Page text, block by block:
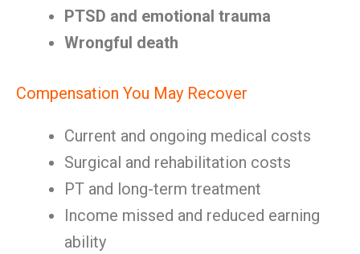
PTSD and emotional trauma
Wrongful death
Compensation You May Recover
Current and ongoing medical costs
Surgical and rehabilitation costs
PT and long-term treatment
Income missed and reduced earning
ability